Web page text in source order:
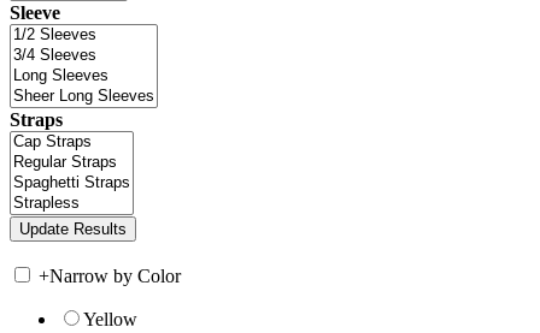
Sleeve
Straps
+Narrow by Color
Yellow